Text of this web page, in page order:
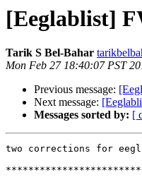
[Eeglablist]
Tarik S Bel-Bahar
Mon Feb 27 18:40:07 PST
Previous message:
Next message:
Messages sorted by: [
two corrections for